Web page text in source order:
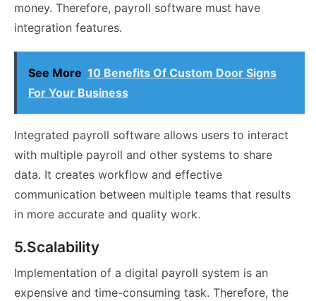
money. Therefore, payroll software must have
integration features.
See More 10 Benefits Of Custom Door Signs
For Your Business
Integrated payroll software allows users to interact
with multiple payroll and other systems to share
data. It creates workflow and effective
communication between multiple teams that results
in more accurate and quality work.
5.Scalability
Implementation of a digital payroll system is an
expensive and time-consuming task. Therefore, the